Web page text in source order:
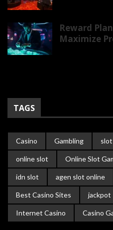
Reward
Maximize
TAGS
Casino Gambling
online slot Online Slot
idn slot agen slot online
Best Casino Sites jackpot
Internet Casino Casino